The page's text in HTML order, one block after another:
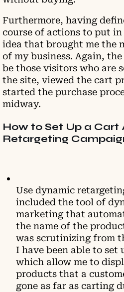
Furthermore, having
course of actions to put
idea that brought me the
of my business. Again,
be those visitors who are
the site, viewed the cart
started the purchase
midway.
How to Set Up a
Retargeting
Use dynamic
included the tool of
marketing that
the name of the
was scrutinizing from
I have been able to set
which allow me to
products that a
gone as far as carting